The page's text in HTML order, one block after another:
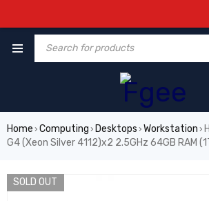
Home › Computing › Desktops › Workstation ›
G4 (Xeon Silver 4112)x2 2.5GHz 64GB RAM
SOLD OUT